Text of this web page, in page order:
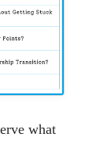
what